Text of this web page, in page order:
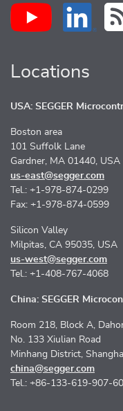
Locations
USA: SEGGER
Boston area
101 Suffolk Lane
Gardner, MA 01440, USA
us-east@segger.com
Tel.: +1-978-874-0299
Fax: +1-978-874-0599
Silicon Valley
Milpitas, CA 95035, USA
us-west@segger.com
Tel.: +1-408-767-4068
China: SEGGER
Room 218, Block A,
No. 133 Xiulian Road
Minhang District,
china@segger.com
Tel.: +86-133-619-907-60